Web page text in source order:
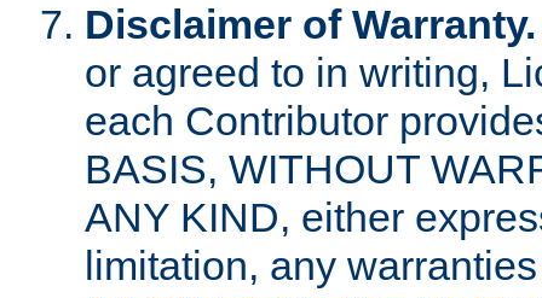
Disclaimer of Warranty.
or agreed to in writing,
each Contributor
BASIS, WITHOUT
ANY KIND, either
limitation, any